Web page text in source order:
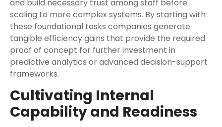
and build necessary trust among staff before
scaling to more complex systems. By starting with
these foundational tasks companies generate
tangible efficiency gains that provide the required
proof of concept for further investment in
predictive analytics or advanced decision-support
frameworks.
Cultivating Internal
Capability and Readiness